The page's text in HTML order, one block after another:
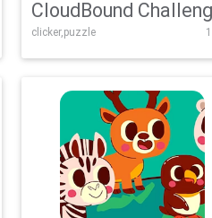
CloudBound
clicker,puzzle